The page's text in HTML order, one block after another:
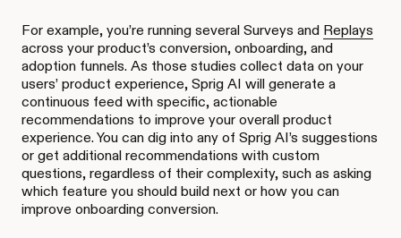
For example, you’re running several Surveys and Replays
across your product’s conversion, onboarding, and
adoption funnels. As those studies collect data on your
users’ product experience, Sprig AI will generate a
continuous feed with specific, actionable
recommendations to improve your overall product
experience. You can dig into any of Sprig AI’s suggestions
or get additional recommendations with custom
questions, regardless of their complexity, such as asking
which feature you should build next or how you can
improve onboarding conversion.